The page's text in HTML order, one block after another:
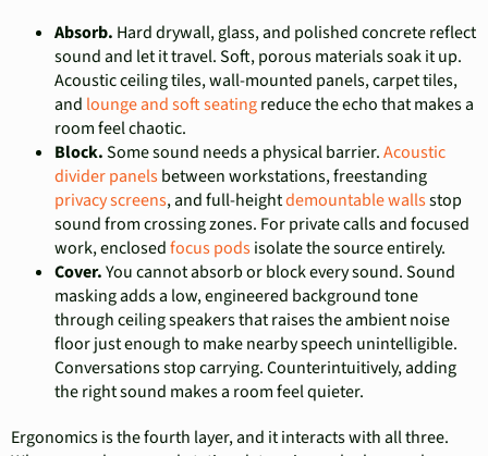
Absorb. Hard drywall, glass, and polished concrete reflect
sound and let it travel. Soft, porous materials soak it up.
Acoustic ceiling tiles, wall-mounted panels, carpet tiles,
and lounge and soft seatingreduce the echo that makes a
room feel chaotic.
Block.Some sound needs a physical barrier.Acoustic
divider panelsbetween workstations, freestanding
privacy screens, and full-heightdemountable wallsstop
sound from crossing zones. For private calls and focused
work, enclosedfocus podsisolate the source entirely.
Cover.You cannot absorb or block every sound. Sound
masking adds a low, engineered background tone
through ceiling speakers that raises the ambient noise
floor just enough to make nearby speech unintelligible.
Conversations stop carrying. Counterintuitively, adding
the right sound makes a room feel quieter.
Ergonomics is the fourth layer, and it interacts with all three.